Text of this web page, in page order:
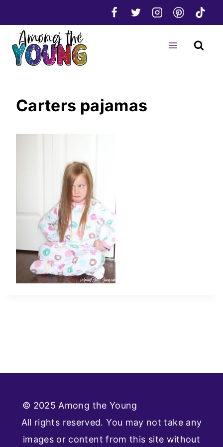
to
content
Carters pajamas
© 2025 Among the Young
All rights reserved. You may not take any
images or content from this site without